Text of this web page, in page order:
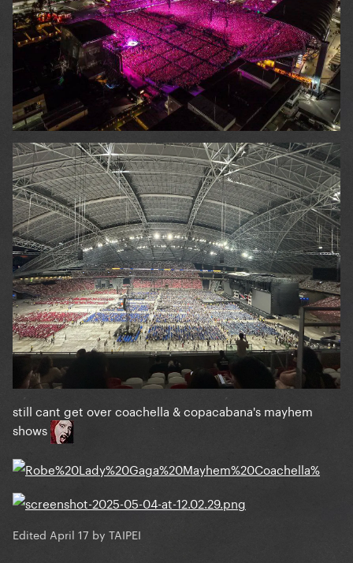
still cant get over coachella & copacabana's mayhem
shows
Edited April 17 by TAIPEI